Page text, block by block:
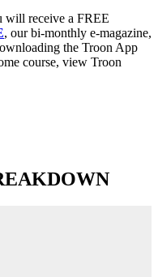
will receive a FREE
, our bi-monthly e-magazine,
the Troon App
course, view Troon